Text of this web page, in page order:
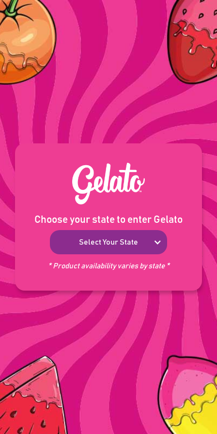
Choose your state to enter Gelato
Select Your State
* Product availability varies by state *